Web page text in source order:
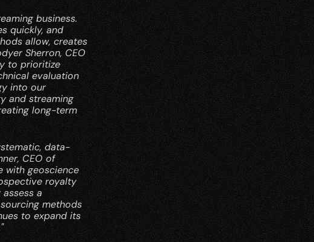
business.
quickly, and
allow, creates
Sherron, CEO
to prioritize
evaluation
into our
and streaming
long-term
data-
CEO of
with geoscience
royalty
a
methods
to expand its